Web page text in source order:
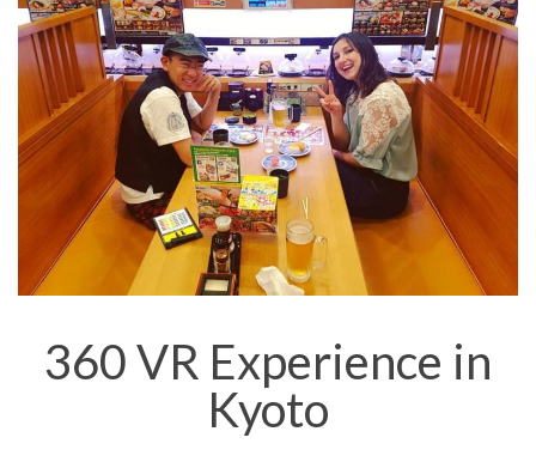
360 VR Experience in
Kyoto